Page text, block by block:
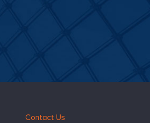
Contact Us